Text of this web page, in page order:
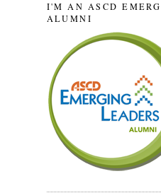
I'M AN ASCD
ALUMNI